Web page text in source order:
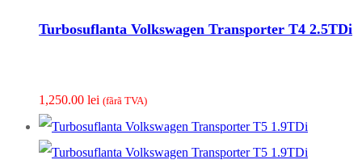
Turbosuflanta Volkswagen Transporter T4 2.5TDi
1,250.00 lei (fãrã TVA)